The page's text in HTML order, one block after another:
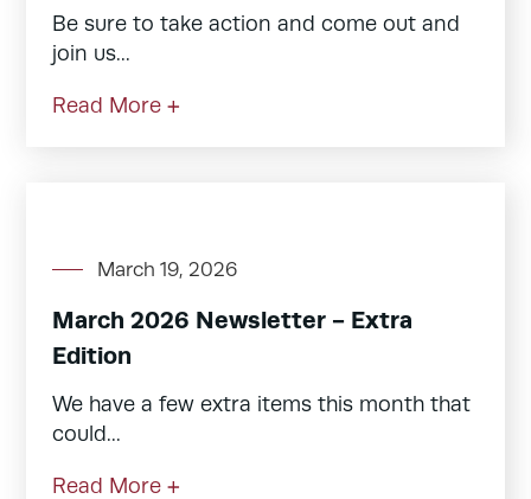
Be sure to take action and come out and
join us...
Read More +
March 19, 2026
March 2026 Newsletter - Extra
Edition
We have a few extra items this month that
could...
Read More +